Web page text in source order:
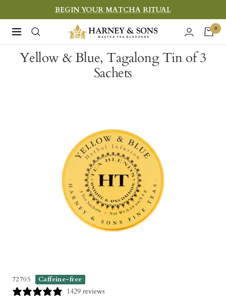
to
content
BEGIN YOUR MATCHA RITUAL
Navigation
Harney
&
Sons
0
Yellow & Blue, Tagalong Tin of 3
Sachets
72705 Caffeine-free
1429 reviews